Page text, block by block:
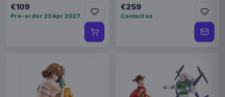
€109
Pre-order 23 Apr 2027
€259
Contact us